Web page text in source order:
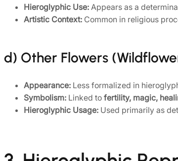
Hieroglyphic Use: Appears as a
Artistic Context: Common in religious
d) Other Flowers
Appearance: Less formalized in
Symbolism: Linked to fertility, magic,
Hieroglyphic Usage: Used primarily as